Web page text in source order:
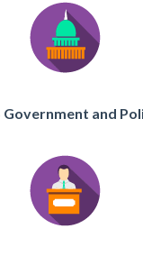
Government and